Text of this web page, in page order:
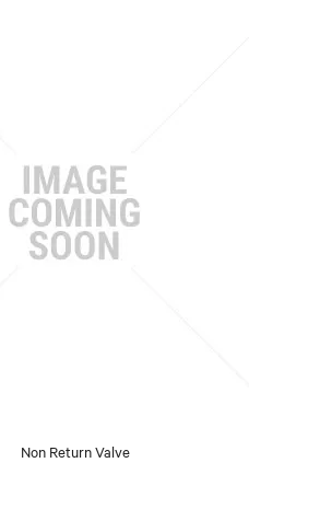
Non Return Valve